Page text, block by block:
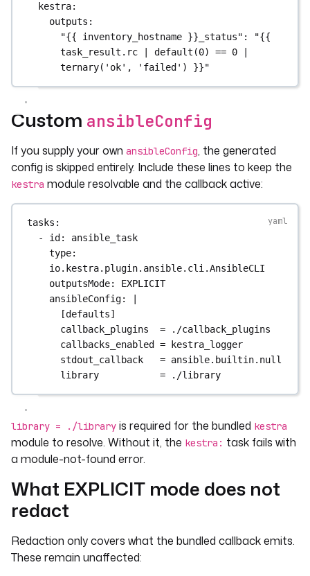
kestra:
outputs :
"{{ inventory_hostname }}_status" :
"{{
task_result.rc | default(0) == 0 |
ternary('ok', 'failed') }}"
Custom ansibleConfig
If you supply your own ansibleConfig, the generated
config is skipped entirely. Include these lines to keep the
kestra module resolvable and the callback active:
tasks :
- id : ansible_task
type
io.kestra.plugin.ansible.cli.AnsibleCLI
outputsMode: EXPLICIT
ansibleConfig:
[defaults]
callback_plugins  = ./callback_plugins
callbacks_enabled = kestra_logger
stdout_callback   = ansible.builtin.null
library           = ./library
library = ./library is required for the bundled kestra
module to resolve. Without it, the kestra: task fails with
a module-not-found error.
What EXPLICIT mode does not
redact
Redaction only covers what the bundled callback emits.
These remain unaffected: